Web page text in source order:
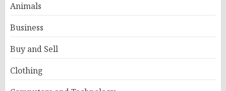
Animals
Business
Buy and Sell
Clothing